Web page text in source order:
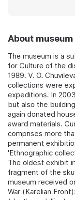
About museum
The museum is a
for Culture of the
1989. V. O.
collections were
expeditions. In
but also the
again donated
award materials.
comprises more
permanent
'Ethnographic
The oldest exhibit
fragment of the
museum received
War (Karelian